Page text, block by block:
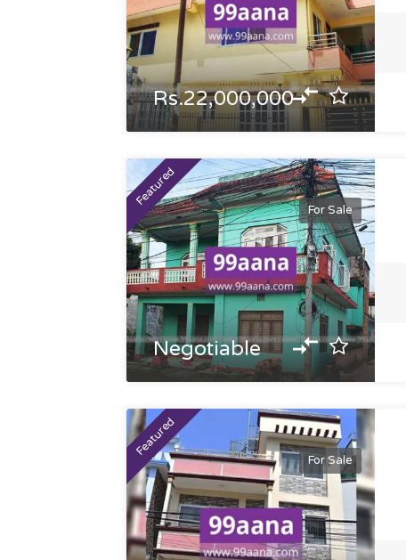
Rs.22,000,000
Featured
For Sale
Negotiable
Featured
For Sale